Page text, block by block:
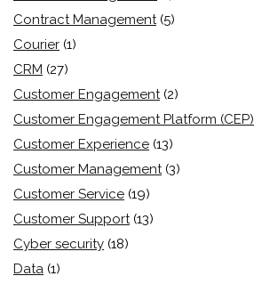
Contract Management (5)
Courier (1)
CRM (27)
Customer Engagement (2)
Customer Engagement Platform (CEP)
Customer Experience (13)
Customer Management (3)
Customer Service (19)
Customer Support (13)
Cyber security (18)
Data (1)